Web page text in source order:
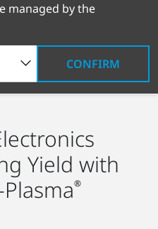
managed by the
CONFIRM
Yield with
®